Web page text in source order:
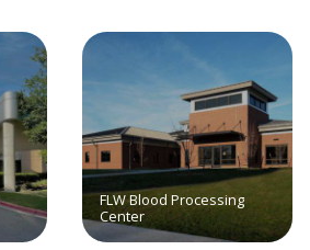
FLW Blood Processing
Center